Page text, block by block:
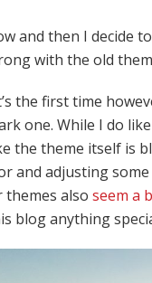
and then I decide
with the old
the first time
one. While I do
the theme itself is
and adjusting
also seem a
blog anything